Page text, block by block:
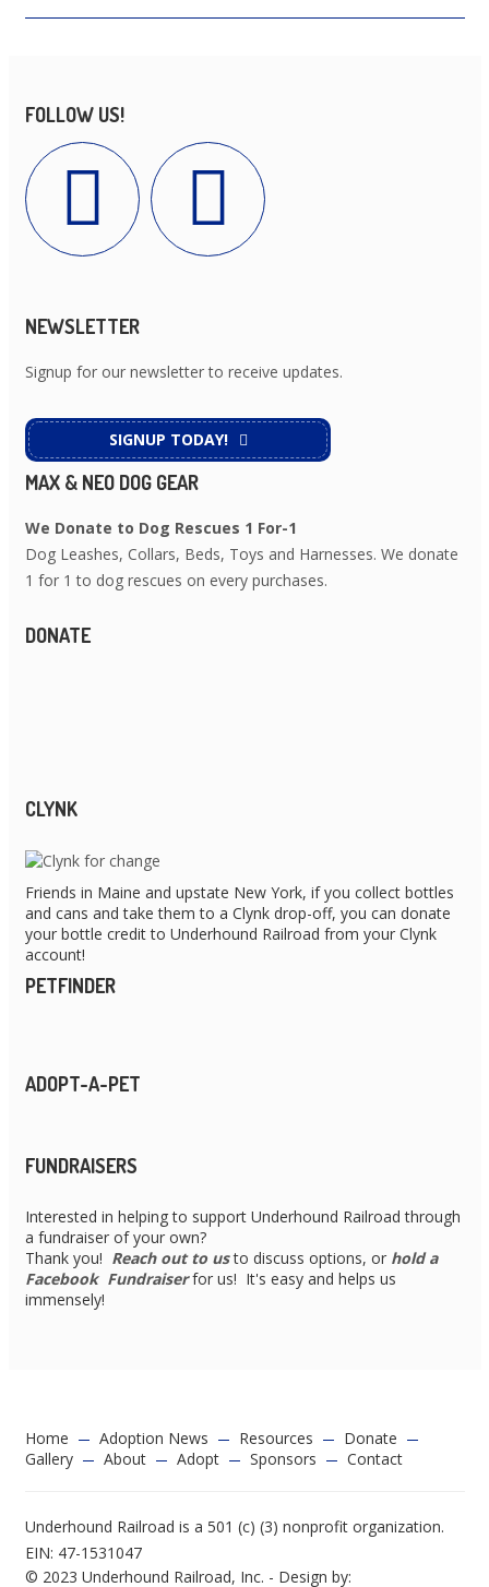
FOLLOW US!
NEWSLETTER
Signup for our newsletter to receive updates.
SIGNUP TODAY!
MAX & NEO DOG GEAR
We Donate to Dog Rescues 1 For-1
Dog Leashes, Collars, Beds, Toys and Harnesses. We donate
1 for 1 to dog rescues on every purchases.
DONATE
CLYNK
Friends in Maine and upstate New York, if you collect bottles
and cans and take them to a Clynk drop-off, you can donate
your bottle credit to Underhound Railroad from your Clynk
account!
PETFINDER
ADOPT-A-PET
FUNDRAISERS
Interested in helping to support Underhound Railroad through
a fundraiser of your own?
Thank you! Reach out to usto discuss options, or hold a
Facebook Fundraiserfor us! It's easy and helps us
immensely!
Home Adoption News Resources
Donate
Gallery
About Adopt Sponsors Contact
Underhound Railroad is a 501 (c) (3) nonprofit organization.
EIN: 47-1531047
© 2023 Underhound Railroad, Inc. - Design by: